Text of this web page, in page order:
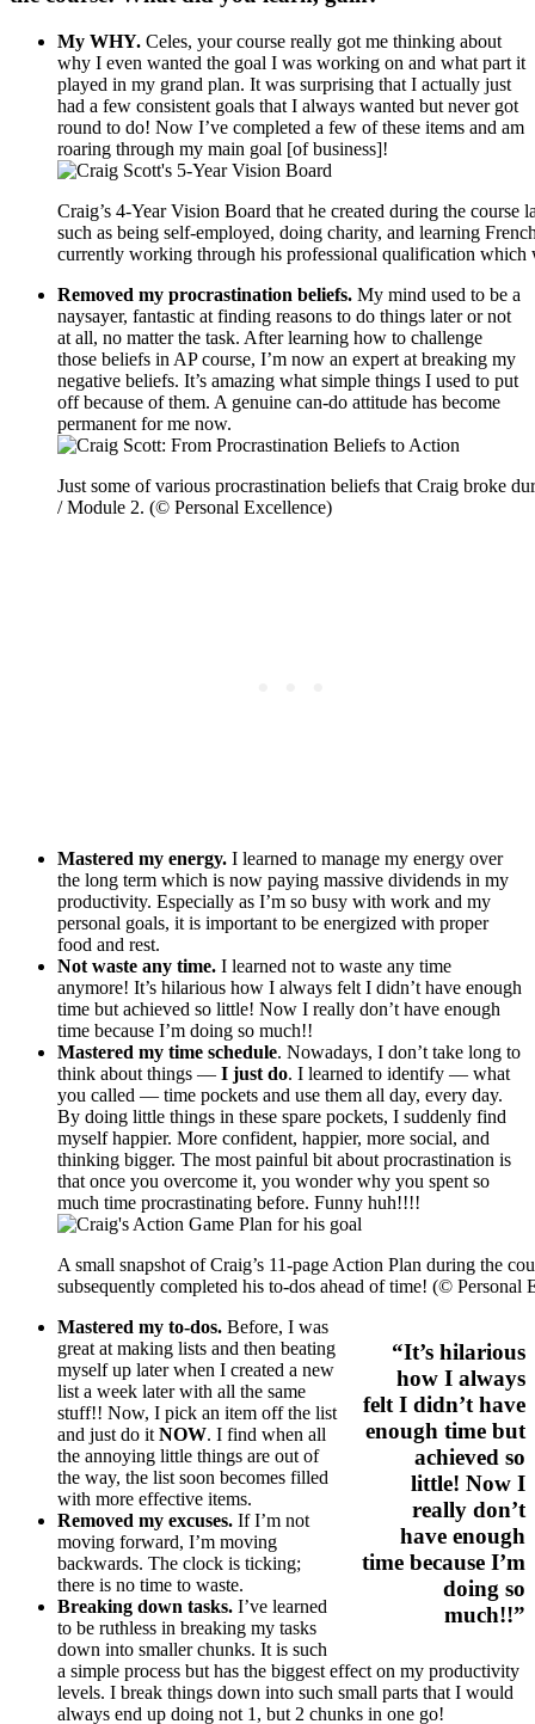
My WHY. Celes, your course really got me thinking about
why I even wanted the goal I was working on and what part it
played in my grand plan. It was surprising that I actually just
had a few consistent goals that I always wanted but never got
round to do! Now I’ve completed a few of these items and am
roaring through my main goal [of business]!
Craig’s 4-Year Vision Board that he created during the
such as being self-employed, doing charity, and learning
currently working through his professional qualification
Removed my procrastination beliefs. My mind used to be a
naysayer, fantastic at finding reasons to do things later or not
at all, no matter the task. After learning how to challenge
those beliefs in AP course, I’m now an expert at breaking my
negative beliefs. It’s amazing what simple things I used to put
off because of them. A genuine can-do attitude has become
permanent for me now.
Just some of various procrastination beliefs that Craig broke
/ Module 2. (© Personal Excellence)
Mastered my energy. I learned to manage my energy over
the long term which is now paying massive dividends in my
productivity. Especially as I’m so busy with work and my
personal goals, it is important to be energized with proper
food and rest.
Not waste any time. I learned not to waste any time
anymore! It’s hilarious how I always felt I didn’t have enough
time but achieved so little! Now I really don’t have enough
time because I’m doing so much!!
Mastered my time schedule. Nowadays, I don’t take long to
think about things — I just do. I learned to identify — what
you called — time pockets and use them all day, every day.
By doing little things in these spare pockets, I suddenly find
myself happier. More confident, happier, more social, and
thinking bigger. The most painful bit about procrastination is
that once you overcome it, you wonder why you spent so
much time procrastinating before. Funny huh!!!!
A small snapshot of Craig’s 11-page Action Plan during the
subsequently completed his to-dos ahead of time! (© Personal
“It’s hilarious
how I always
felt I didn’t have
enough time but
achieved so
little! Now I
really don’t
have enough
time because I’m
doing so
much!!”
Mastered my to-dos. Before, I was
great at making lists and then beating
myself up later when I created a new
list a week later with all the same
stuff!! Now, I pick an item off the list
and just do it NOW. I find when all
the annoying little things are out of
the way, the list soon becomes filled
with more effective items.
Removed my excuses. If I’m not
moving forward, I’m moving
backwards. The clock is ticking;
there is no time to waste.
Breaking down tasks. I’ve learned
to be ruthless in breaking my tasks
down into smaller chunks. It is such
a simple process but has the biggest effect on my productivity
levels. I break things down into such small parts that I would
always end up doing not 1, but 2 chunks in one go!